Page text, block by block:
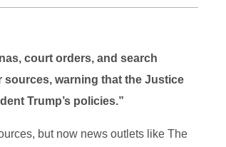
court orders, and search
warning that the Justice
Trump’s policies.”
but now news outlets like The